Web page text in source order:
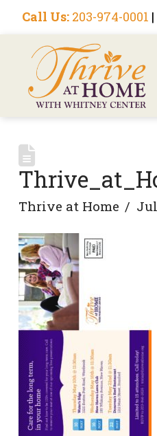
Call Us: 203-974-0001 |
Thrive at Home